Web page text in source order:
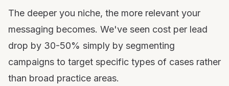
The deeper you niche, the more relevant your
messaging becomes. We've seen cost per lead
drop by 30-50% simply by segmenting
campaigns to target specific types of cases rather
than broad practice areas.